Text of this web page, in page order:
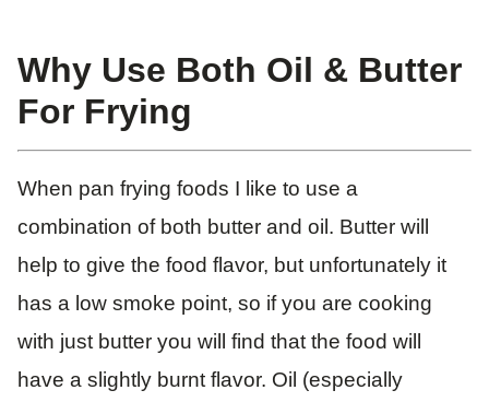
Why Use Both Oil & Butter
For Frying
When pan frying foods I like to use a
combination of both butter and oil. Butter will
help to give the food flavor, but unfortunately it
has a low smoke point, so if you are cooking
with just butter you will find that the food will
have a slightly burnt flavor. Oil (especially